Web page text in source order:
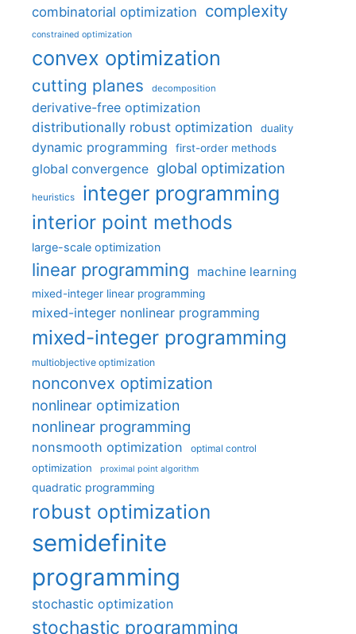
combinatorial optimization complexity
constrained optimization
convex optimization
cutting planes decomposition
derivative-free optimization
distributionally robust optimization
duality
dynamic programming first-order methods
global convergence global optimization
heuristics integer programming
interior point methods
large-scale optimization
linear programming machine learning
mixed-integer linear programming
mixed-integer nonlinear programming
mixed-integer programming
multiobjective optimization
nonconvex optimization
nonlinear optimization
nonlinear programming
nonsmooth optimization optimal control
optimization proximal point algorithm
quadratic programming
robust optimization
semidefinite
programming
stochastic optimization
stochastic programming